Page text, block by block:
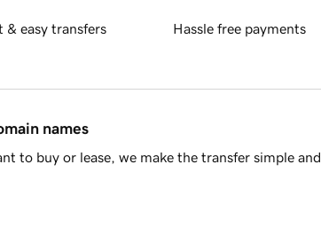
& easy transfers Hassle free payments
names
to buy or lease, we make the transfer simple and